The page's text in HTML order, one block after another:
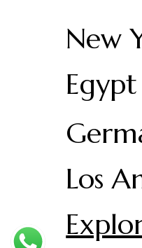
New
Egypt
Los